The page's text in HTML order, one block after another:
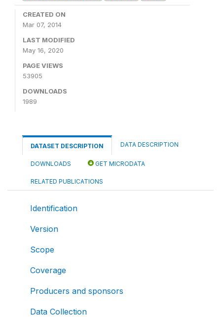
CREATED ON
Mar 07, 2014
LAST MODIFIED
May 16, 2020
PAGE VIEWS
53905
DOWNLOADS
1989
DATASET DESCRIPTION DATA DESCRIPTION
DOWNLOADS GET MICRODATA
RELATED PUBLICATIONS
Identification
Version
Scope
Coverage
Producers and sponsors
Data Collection